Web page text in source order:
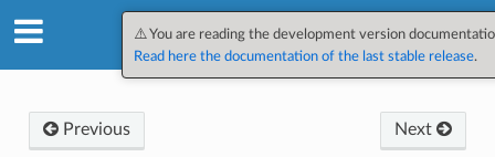
SpectroChemPy v0.12.1.dev4
Previous Next
⚠️ You are reading the development version
Read here the documentation of the last stable release.